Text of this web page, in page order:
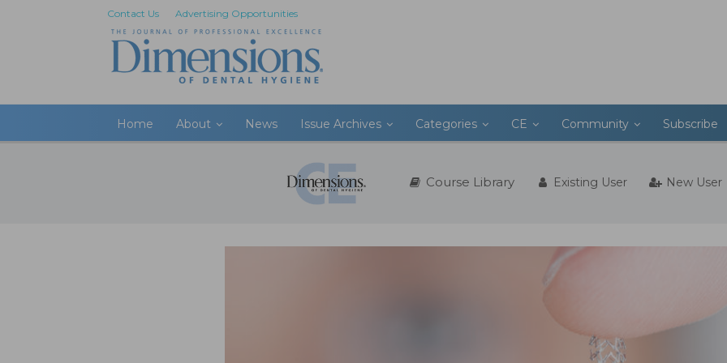
Contact Us Advertising Opportunities
Home About News Issue Archives Categories CE Community Subscribe
Course Library Existing User New User